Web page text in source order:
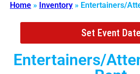
Home » Inventory » Entertainers/
Set Event Date
Entertainers/